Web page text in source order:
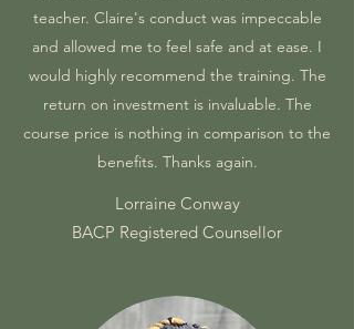
teacher. Claire's conduct was impeccable
and allowed me to feel safe and at ease. I
would highly recommend the training. The
return on investment is invaluable. The
course price is nothing in comparison to the
benefits. Thanks again.
Lorraine Conway
BACP Registered Counsellor